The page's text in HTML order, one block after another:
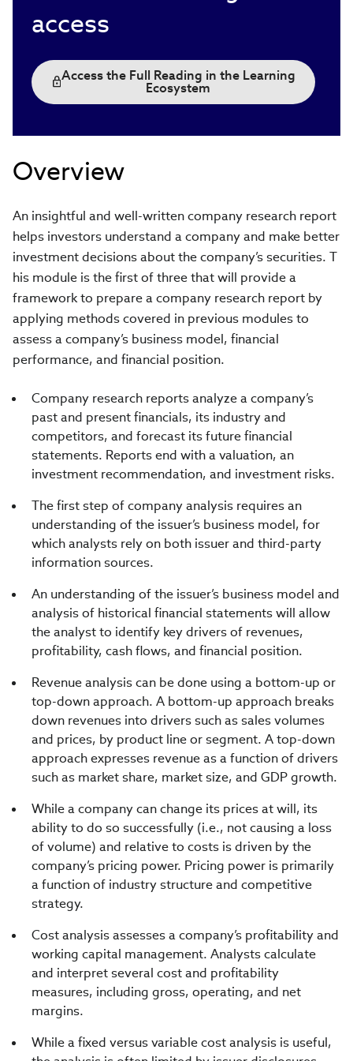
access
Access the Full Reading in the Learning
Ecosystem
Overview
An insightful and well-written company research report
helps investors understand a company and make better
investment decisions about the company’s securities. T
his module is the first of three that will provide a
framework to prepare a company research report by
applying methods covered in previous modules to
assess a company’s business model, financial
performance, and financial position.
Company research reports analyze a company’s
past and present financials, its industry and
competitors, and forecast its future financial
statements. Reports end with a valuation, an
investment recommendation, and investment risks.
The first step of company analysis requires an
understanding of the issuer’s business model, for
which analysts rely on both issuer and third-party
information sources.
An understanding of the issuer’s business model and
analysis of historical financial statements will allow
the analyst to identify key drivers of revenues,
profitability, cash flows, and financial position.
Revenue analysis can be done using a bottom-up or
top-down approach. A bottom-up approach breaks
down revenues into drivers such as sales volumes
and prices, by product line or segment. A top-down
approach expresses revenue as a function of drivers
such as market share, market size, and GDP growth.
While a company can change its prices at will, its
ability to do so successfully (i.e., not causing a loss
of volume) and relative to costs is driven by the
company’s pricing power. Pricing power is primarily
a function of industry structure and competitive
strategy.
Cost analysis assesses a company’s profitability and
working capital management. Analysts calculate
and interpret several cost and profitability
measures, including gross, operating, and net
margins.
While a fixed versus variable cost analysis is useful,